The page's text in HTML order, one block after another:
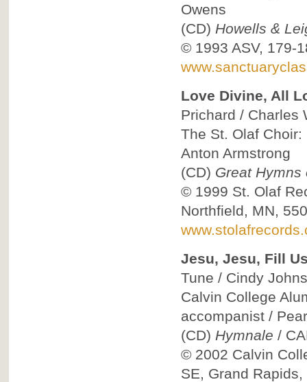
Owens
(CD) Howells &
© 1993 ASV, 179-
Love Divine, All
Prichard / Charles
The St. Olaf
Anton Armstrong
(CD) Great Hymns
© 1999 St. Olaf
Northfield, MN,
Jesu, Jesu, Fill
Tune / Cindy
Calvin College
accompanist /
(CD) Hymnale /
© 2002 Calvin
SE, Grand